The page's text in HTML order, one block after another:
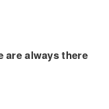
are always there